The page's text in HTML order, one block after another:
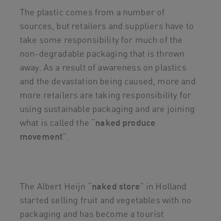
The plastic comes from a number of
sources, but retailers and suppliers have to
take some responsibility for much of the
non-degradable packaging that is thrown
away. As a result of awareness on plastics
and the devastation being caused, more and
more retailers are taking responsibility for
using sustainable packaging and are joining
what is called the “naked produce
movement”.
The Albert Heijn “naked store” in Holland
started selling fruit and vegetables with no
packaging and has become a tourist